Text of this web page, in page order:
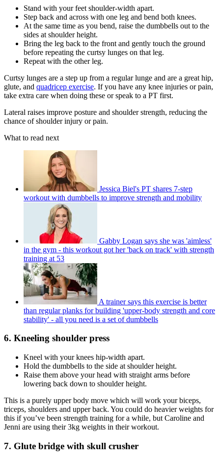
Stand with your feet shoulder-width apart.
Step back and across with one leg and bend both knees.
At the same time as you bend, raise the dumbbells out to the
sides at shoulder height.
Bring the leg back to the front and gently touch the ground
before repeating the curtsy lunges on that leg.
Repeat with the other leg.
Curtsy lunges are a step up from a regular lunge and are a great hip,
glute, and quadricep exercise. If you have any knee injuries or pain,
take extra care when doing these or speak to a PT first.
Lateral raises improve posture and shoulder strength, reducing the
chance of shoulder injury or pain.
What to read next
Jessica Biel's PT shares 7-step
workout with dumbbells to improve strength and mobility
Gabby Logan says she was 'aimless'
in the gym - this workout got her 'back on track' with strength
training at 53
A trainer says this exercise is better
than regular planks for building 'upper-body strength and core
stability' - all you need is a set of dumbbells
6. Kneeling shoulder press
Kneel with your knees hip-width apart.
Hold the dumbbells to the side at shoulder height.
Raise them above your head with straight arms before
lowering back down to shoulder height.
This is a purely upper body move which will work your biceps,
triceps, shoulders and upper back. You could do heavier weights for
this if you’ve been strength training for a while, but Caroline and
Jenni are using their 3kg weights in their workout.
7. Glute bridge with skull crusher